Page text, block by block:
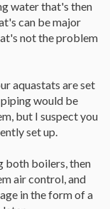
water that's then
can be major
not the problem
aquastats are set
piping would be
but I suspect you
set up.
both boilers, then
air control, and
in the form of a